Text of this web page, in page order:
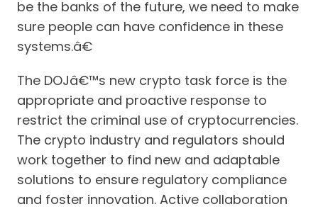
be the banks of the future, we need to make
sure people can have confidence in these
systems.â€
The DOJâ€™s new crypto task force is the
appropriate and proactive response to
restrict the criminal use of cryptocurrencies.
The crypto industry and regulators should
work together to find new and adaptable
solutions to ensure regulatory compliance
and foster innovation. Active collaboration